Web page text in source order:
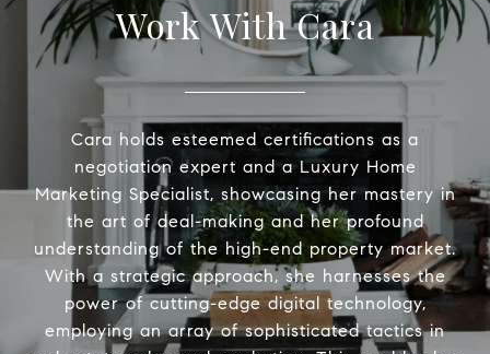
Work With Cara
Cara holds esteemed certifications as a
negotiation expert and a Luxury Home
Marketing Specialist, showcasing her mastery in
the art of deal-making and her profound
understanding of the high-end property market.
With a strategic approach, she harnesses the
power of cutting-edge digital technology,
employing an array of sophisticated tactics in